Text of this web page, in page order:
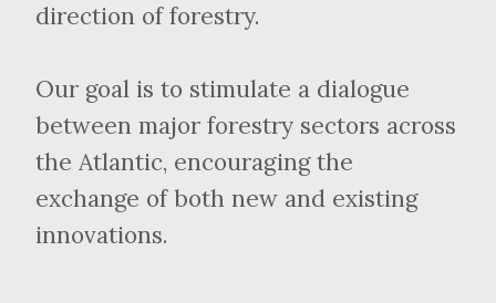
direction of forestry.
Our goal is to stimulate a dialogue
between major forestry sectors across
the Atlantic, encouraging the
exchange of both new and existing
innovations.